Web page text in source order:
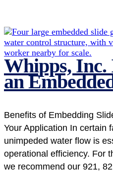
Whipps,
an
Benefits of Embedding
Your Application In certain
unimpeded water flow is
operational efficiency. For
we recommend our 921,